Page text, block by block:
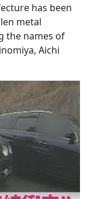
has been
metal
the names of
Aichi